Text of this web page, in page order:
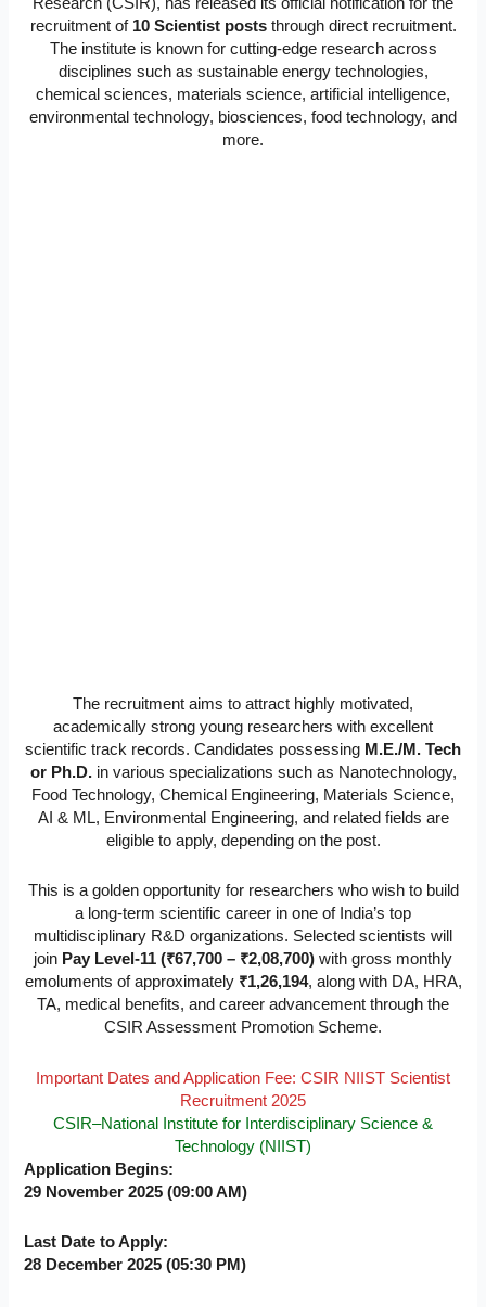
recruitment of 10 Scientist poststhrough direct recruitment.
The institute is known for cutting-edge research across
disciplines such as sustainable energy technologies,
chemical sciences, materials science, artificial intelligence,
environmental technology, biosciences, food technology, and
more.
The recruitment aims to attract highly motivated,
academically strong young researchers with excellent
scientific track records. Candidates possessing M.E./M. Tech
or Ph.D.in various specializations such as Nanotechnology,
Food Technology, Chemical Engineering, Materials Science,
AI & ML, Environmental Engineering, and related fields are
eligible to apply, depending on the post.
This is a golden opportunity for researchers who wish to build
a long-term scientific career in one of India’s top
multidisciplinary R&D organizations. Selected scientists will
join Pay Level-11 (₹67,700 – ₹2,08,700) with gross monthly
emoluments of approximately ₹1,26,194, along with DA, HRA,
TA, medical benefits, and career advancement through the
CSIR Assessment Promotion Scheme.
Important Dates and Application Fee: CSIR NIIST Scientist
Recruitment 2025
CSIR–National Institute for Interdisciplinary Science &
Technology (NIIST)
Application Begins:
29 November 2025 (09:00 AM)
Last Date to Apply:
28 December 2025 (05:30 PM)